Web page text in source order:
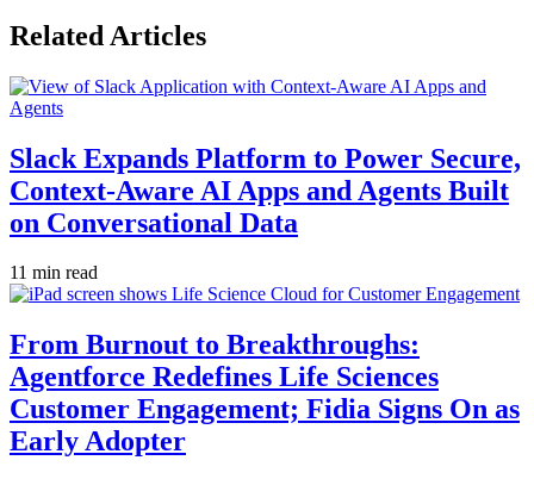
Related Articles
Slack Expands Platform to Power Secure,
Context-Aware AI Apps and Agents Built
on Conversational Data
11 min read
From Burnout to Breakthroughs:
Agentforce Redefines Life Sciences
Customer Engagement; Fidia Signs On as
Early Adopter